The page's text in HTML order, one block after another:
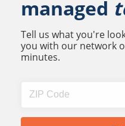
managed
Tell us what you're
you with our network
minutes.